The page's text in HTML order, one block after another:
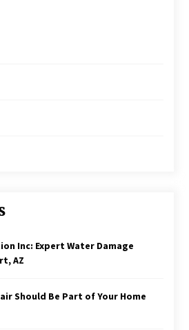
Inc: Expert Water Damage
AZ
Should Be Part of Your Home